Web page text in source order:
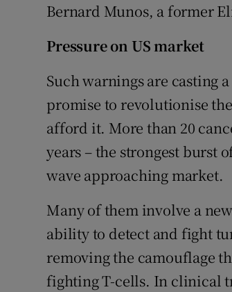
Bernard Munos, a former
Pressure on US market
Such warnings are casting
promise to revolutionise
afford it. More than 20
years – the strongest burst
wave approaching market.
Many of them involve a
ability to detect and fight
removing the camouflage
fighting T-cells. In clinical